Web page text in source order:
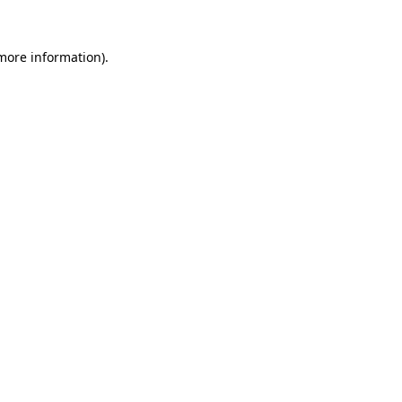
information).